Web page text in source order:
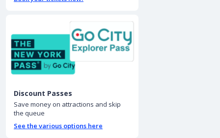
Discount Passes
Save money on attractions and skip
the queue
See the various options here